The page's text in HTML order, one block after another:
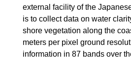
external facility of the
is to collect data on water
shore vegetation along the
meters per pixel ground
information in 87 bands over